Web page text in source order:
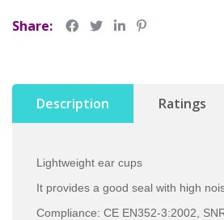
Share:
Description Ratings
Lightweight ear cups
It provides a good seal with high
Compliance: CE EN352-3:2002,